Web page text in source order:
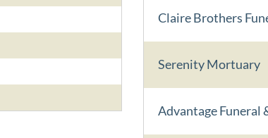
Claire Brothers
Serenity Mortuary
Advantage Funeral